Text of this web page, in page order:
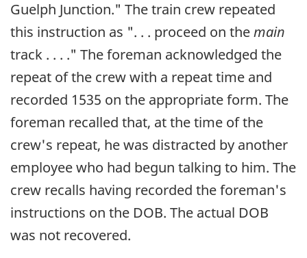
Guelph Junction." The train crew repeated
this instruction as ". . . proceed on themain
track . . . ." The foreman acknowledged the
repeat of the crew with a repeat time and
recorded 1535 on the appropriate form. The
foreman recalled that, at the time of the
crew's repeat, he was distracted by another
employee who had begun talking to him. The
crew recalls having recorded the foreman's
instructions on the DOB. The actual DOB
was not recovered.